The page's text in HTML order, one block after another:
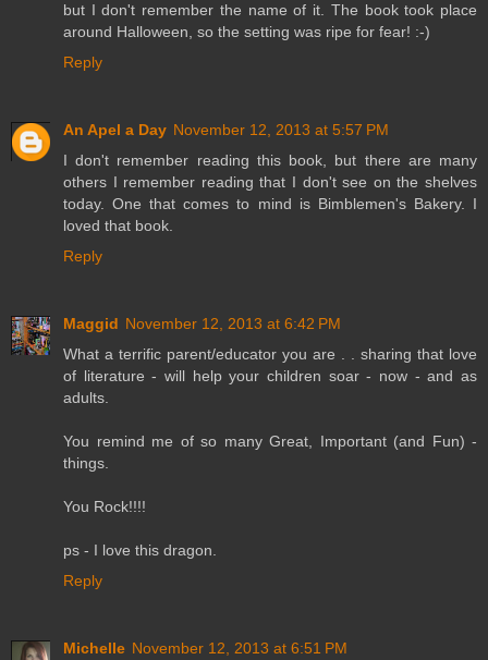
but I don't remember the name of it. The book took place
around Halloween, so the setting was ripe for fear! :-)
Reply
An Apel a Day November 12, 2013 at 5:57 PM
I don't remember reading this book, but there are many
others I remember reading that I don't see on the shelves
today. One that comes to mind is Bimblemen's Bakery. I
loved that book.
Reply
Maggid November 12, 2013 at 6:42 PM
What a terrific parent/educator you are . . sharing that love
of literature - will help your children soar - now - and as
adults.
You remind me of so many Great, Important (and Fun) -
things.
You Rock!!!!
ps - I love this dragon.
Reply
Michelle November 12, 2013 at 6:51 PM